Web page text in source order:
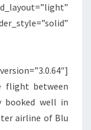
flight between
booked well in
airline of Blu